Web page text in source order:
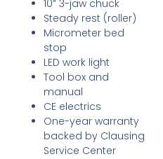
10” 3-jaw chuck
Steady rest (roller)
Micrometer bed
stop
LED work light
Tool box and
manual
CE electrics
One-year warranty
backed by Clausing
Service Center